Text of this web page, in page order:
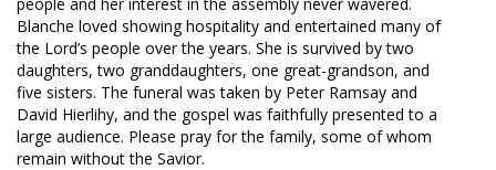
Blanche loved showing hospitality and entertained many of
the Lord’s people over the years. She is survived by two
daughters, two granddaughters, one great-grandson, and
five sisters. The funeral was taken by Peter Ramsay and
David Hierlihy, and the gospel was faithfully presented to a
large audience. Please pray for the family, some of whom
remain without the Savior.